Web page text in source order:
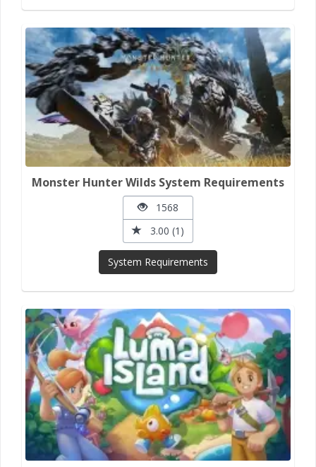
Monster Hunter Wilds System Requirements
1568
3.00 (1)
System Requirements